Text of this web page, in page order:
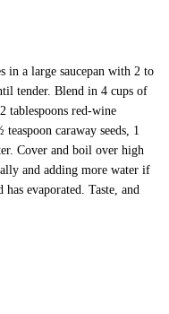
in a large saucepan with 2 to
tender. Blend in 4 cups of
tablespoons red-wine
caraway seeds, 1
Cover and boil over high
and adding more water if
evaporated. Taste, and